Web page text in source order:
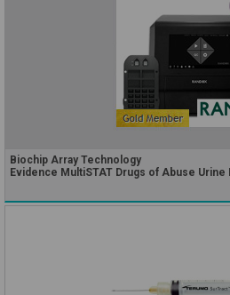
Biochip Array Technology
Evidence MultiSTAT Drugs of Abuse Urine